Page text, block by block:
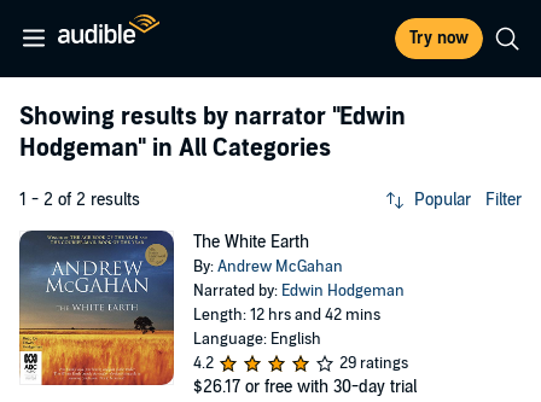
Try now
Showing results by narrator "Edwin
Hodgeman" in All Categories
1 - 2 of 2 results Popular Filter
The White Earth
By:Andrew McGahan
Narrated by: Edwin Hodgeman
Length: 12 hrs and 42 mins
Language: English
4.2
29 ratings
$26.17 or free with 30-day trial